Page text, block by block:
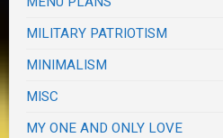
MILITARY PATRIOTISM
MINIMALISM
MISC
MY ONE AND ONLY LOVE